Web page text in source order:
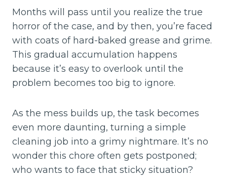
Months will pass until you realize the true
horror of the case, and by then, you’re faced
with coats of hard-baked grease and grime.
This gradual accumulation happens
because it’s easy to overlook until the
problem becomes too big to ignore.
As the mess builds up, the task becomes
even more daunting, turning a simple
cleaning job into a grimy nightmare. It’s no
wonder this chore often gets postponed;
who wants to face that sticky situation?